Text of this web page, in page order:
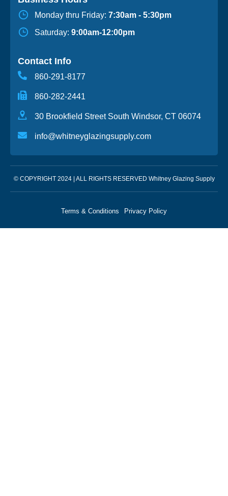
Monday thru Friday: 7:30am - 5:30pm
Saturday: 9:00am-12:00pm
Contact Info
860-291-8177
860-282-2441
30 Brookfield Street South Windsor, CT 06074
info@whitneyglazingsupply.com
© COPYRIGHT 2024 | ALL RIGHTS RESERVED Whitney Glazing Supply
Terms & Conditions Privacy Policy